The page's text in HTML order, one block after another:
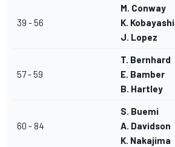
39 - 56
M. Conway
K. Kobayashi
J. Lopez
57 - 59
T. Bernhard
E. Bamber
B. Hartley
60 - 84
S. Buemi
A. Davidson
K. Nakajima